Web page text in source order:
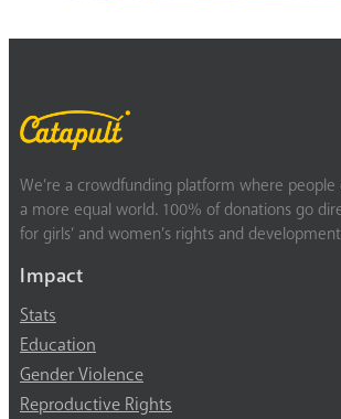
We’re a crowdfunding platform where
a more equal world. 100% of donations go
for girls’ and women’s rights and
Impact
Stats
Education
Gender Violence
Reproductive Rights